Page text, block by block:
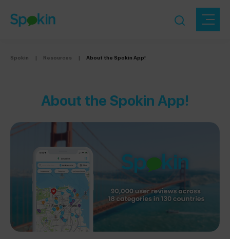
Spokin | Resources | About the Spokin App!
About the Spokin App!